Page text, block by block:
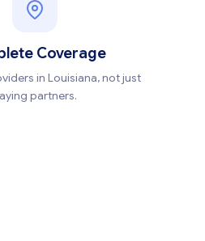
Coverage
in Louisiana, not just
partners.